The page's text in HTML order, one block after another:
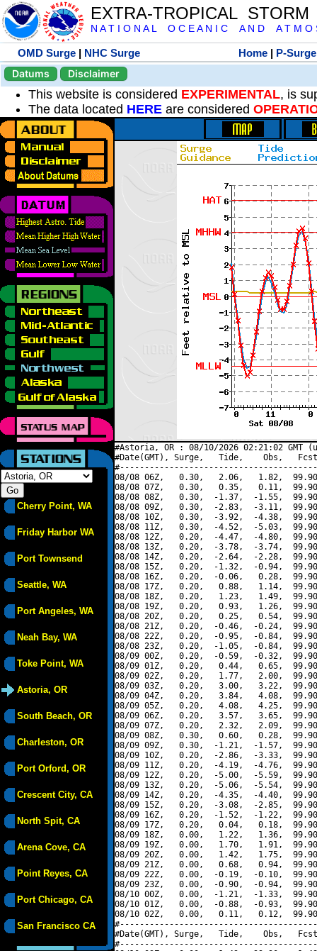
EXTRA-TROPICAL
N A T I O N A L O C E A N I C A N D A T M O
OMD Surge | NHC Surge Home | P-Surge
Datums
Disclaimer
This website is considered EXPERIMENTAL, is
The data located HERE are considered
Cherry Point, WA
Friday Harbor WA
Port Townsend
Seattle, WA
Port Angeles, WA
Neah Bay, WA
Toke Point, WA
Astoria, OR
South Beach, OR
Charleston, OR
Port Orford, OR
Crescent City, CA
North Spit, CA
Arena Cove, CA
Point Reyes, CA
Port Chicago, CA
San Francisco CA
#Astoria, OR : 08/10/2026 02:21:02 GMT
#Date(GMT), Surge,   Tide,    Obs,   Fcst,
08/08 06Z,   0.30,   2.06,   1.82,
08/08 07Z,   0.30,   0.35,   0.11,
08/08 08Z,   0.30,  -1.37,  -1.55,
08/08 09Z,   0.30,  -2.83,  -3.11,
08/08 10Z,   0.30,  -3.92,  -4.38,
08/08 11Z,   0.30,  -4.52,  -5.03,
08/08 12Z,   0.20,  -4.47,  -4.80,
08/08 13Z,   0.20,  -3.78,  -3.74,
08/08 14Z,   0.20,  -2.64,  -2.28,
08/08 15Z,   0.20,  -1.32,  -0.94,
08/08 16Z,   0.20,  -0.06,   0.28,
08/08 17Z,   0.20,   0.88,   1.14,
08/08 18Z,   0.20,   1.23,   1.49,
08/08 19Z,   0.20,   0.93,   1.26,
08/08 20Z,   0.20,   0.25,   0.54,
08/08 21Z,   0.20,  -0.46,  -0.24,
08/08 22Z,   0.20,  -0.95,  -0.84,
08/08 23Z,   0.20,  -1.05,  -0.84,
08/09 00Z,   0.20,  -0.59,  -0.32,
08/09 01Z,   0.20,   0.44,   0.65,
08/09 02Z,   0.20,   1.77,   2.00,
08/09 03Z,   0.20,   3.00,   3.22,
08/09 04Z,   0.20,   3.84,   4.08,
08/09 05Z,   0.20,   4.08,   4.25,
08/09 06Z,   0.20,   3.57,   3.65,
08/09 07Z,   0.20,   2.32,   2.09,
08/09 08Z,   0.30,   0.60,   0.28,
08/09 09Z,   0.30,  -1.21,  -1.57,
08/09 10Z,   0.20,  -2.86,  -3.33,
08/09 11Z,   0.20,  -4.19,  -4.76,
08/09 12Z,   0.20,  -5.00,  -5.59,
08/09 13Z,   0.20,  -5.06,  -5.54,
08/09 14Z,   0.20,  -4.35,  -4.40,
08/09 15Z,   0.20,  -3.08,  -2.85,
08/09 16Z,   0.20,  -1.52,  -1.22,
08/09 17Z,   0.20,   0.04,   0.18,
08/09 18Z,   0.00,   1.22,   1.36,
08/09 19Z,   0.00,   1.70,   1.91,
08/09 20Z,   0.00,   1.42,   1.75,
08/09 21Z,   0.00,   0.68,   0.94,
08/09 22Z,   0.00,  -0.19,  -0.10,
08/09 23Z,   0.00,  -0.90,  -0.94,
08/10 00Z,   0.00,  -1.21,  -1.33,
08/10 01Z,   0.00,  -0.88,  -0.93,
08/10 02Z,   0.00,   0.11,   0.12,
#Date(GMT), Surge,   Tide,    Obs,   Fcst,